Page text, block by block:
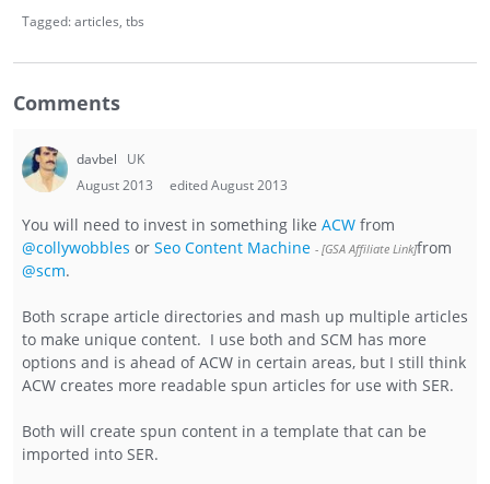
Tagged:articles tbs
Comments
davbel
UK
August 2013
edited August 2013
You will need to invest in something like ACW from
@collywobbles or Seo Content Machine
from
@scm.
Both scrape article directories and mash up multiple articles
to make unique content. I use both and SCM has more
options and is ahead of ACW in certain areas, but I still think
ACW creates more readable spun articles for use with SER.
Both will create spun content in a template that can be
imported into SER.